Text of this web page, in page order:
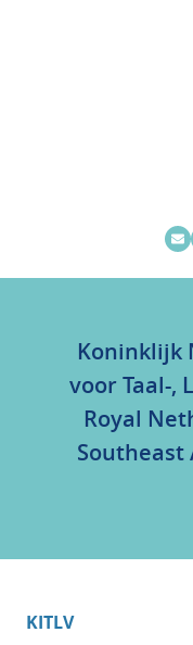
Koninklijk
voor Taal-,
Royal
Southeast
KITLV